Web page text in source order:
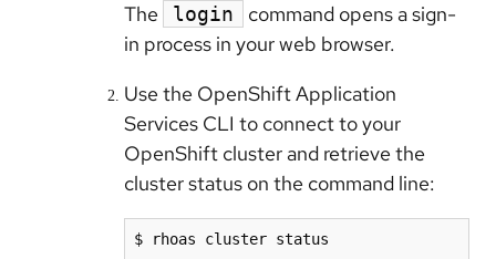
The login
command opens a sign-
in process in your web browser.
Use the OpenShift Application
Services CLI to connect to your
OpenShift cluster and retrieve the
cluster status on the command line:
$ rhoas cluster status